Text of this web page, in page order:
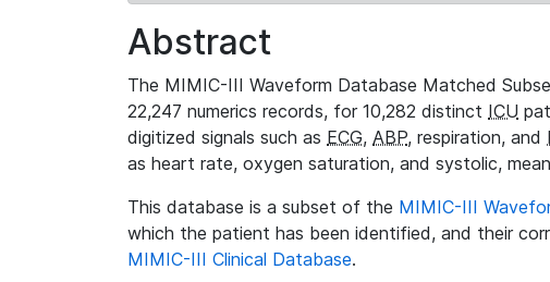
Abstract
The MIMIC-III Waveform Database Matched
22,247 numerics records, for 10,282 distinct ICU
digitized signals such as ECG, ABP, respiration, and
as heart rate, oxygen saturation, and systolic,
This database is a subset of the MIMIC-III
which the patient has been identified, and their
MIMIC-III Clinical Database.